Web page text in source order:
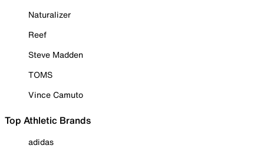
Naturalizer
Reef
Steve Madden
TOMS
Vince Camuto
Top Athletic Brands
adidas